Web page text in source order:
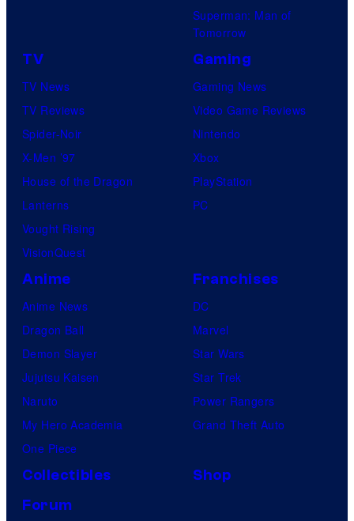
Superman: Man of
Tomorrow
TV
TV News
TV Reviews
Spider-Noir
X-Men ’97
House of the Dragon
Lanterns
Vought Rising
VisionQuest
Gaming
Gaming News
Video Game Reviews
Nintendo
Xbox
PlayStation
PC
Anime
Anime News
Dragon Ball
Demon Slayer
Jujutsu Kaisen
Naruto
My Hero Academia
One Piece
Franchises
DC
Marvel
Star Wars
Star Trek
Power Rangers
Grand Theft Auto
Collectibles
Shop
Forum